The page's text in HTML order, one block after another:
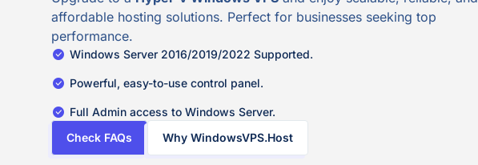
affordable hosting solutions. Perfect for businesses seeking top
performance.
Windows Server 2016/2019/2022 Supported.
Powerful, easy-to-use control panel.
Full Admin access to Windows Server.
Check FAQs
Why WindowsVPS.Host